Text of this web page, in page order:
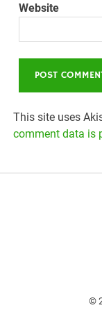
Website
This site uses
comment data is
©